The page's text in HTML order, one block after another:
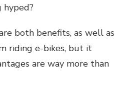
both benefits, as well as
riding e-bikes, but it
are way more than